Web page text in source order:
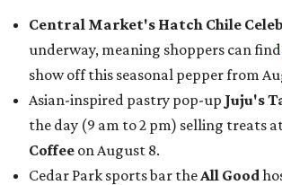
Central Market's Hatch Chile
underway, meaning shoppers can find
show off this seasonal pepper from
Asian-inspired pastry pop-up Juju's
the day (9 am to 2 pm) selling treats
Coffee on August 8.
Cedar Park sports bar theAll Good